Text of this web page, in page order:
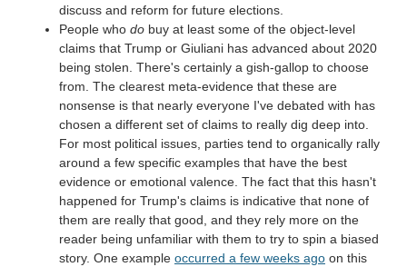
discuss and reform for future elections.
People who do buy at least some of the object-level
claims that Trump or Giuliani has advanced about 2020
being stolen. There's certainly a gish-gallop to choose
from. The clearest meta-evidence that these are
nonsense is that nearly everyone I've debated with has
chosen a different set of claims to really dig deep into.
For most political issues, parties tend to organically rally
around a few specific examples that have the best
evidence or emotional valence. The fact that this hasn't
happened for Trump's claims is indicative that none of
them are really that good, and they rely more on the
reader being unfamiliar with them to try to spin a biased
story. One example occurred a few weeks ago on this